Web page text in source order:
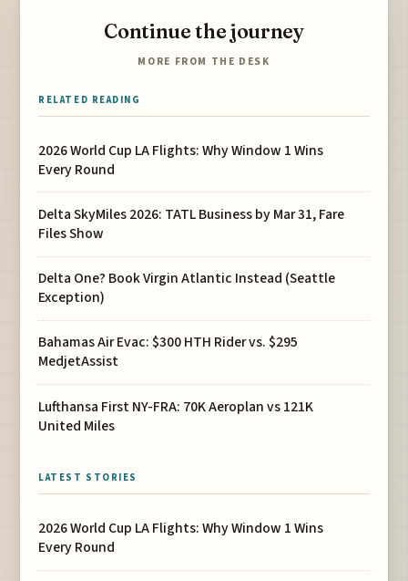
Continue the journey
MORE FROM THE DESK
RELATED READING
2026 World Cup LA Flights: Why Window 1 Wins
Every Round
Delta SkyMiles 2026: TATL Business by Mar 31, Fare
Files Show
Delta One? Book Virgin Atlantic Instead (Seattle
Exception)
Bahamas Air Evac: $300 HTH Rider vs. $295
MedjetAssist
Lufthansa First NY-FRA: 70K Aeroplan vs 121K
United Miles
LATEST STORIES
2026 World Cup LA Flights: Why Window 1 Wins
Every Round